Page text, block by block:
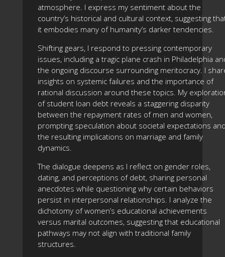
atmosphere. I express my sentiment about the
country’s historical and cultural context, suggesting
it embodies many of humanity’s darker tendencies.
Shifting gears, I respond to pressing contemporary
issues, including a tragic plane crash in Philadelphia
the ongoing discourse surrounding meritocracy. I
insights on systemic failures and the importance of
rational discussion around these topics. My
of student loan debt reveals a staggering disparity
between the repayment rates of men and women,
prompting speculation about societal expectations
the resulting implications on marriage and family
dynamics.
The dialogue deepens as I reflect on gender roles,
dating, and perceptions of debt, sharing personal
anecdotes while questioning why certain behaviors
persist in interpersonal relationships. I analyze the
dichotomy of women’s educational achievements
versus marital outcomes, suggesting that educational
pathways may not align with traditional family
structures.